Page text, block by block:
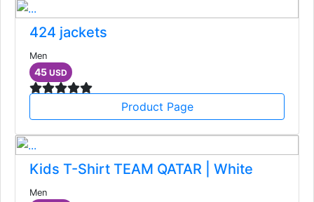
424 jackets
Men
45 USD
Product Page
Kids T-Shirt TEAM QATAR | White
Men